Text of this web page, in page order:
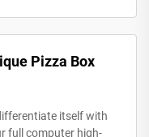
Pizza Box
itself with
full computer high-